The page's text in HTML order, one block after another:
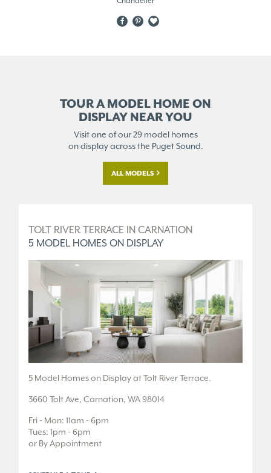
TOUR A MODEL HOME ON
DISPLAY NEAR YOU
Visit one of our 29 model homes
on display across the Puget Sound.
ALL MODELS
TOLT RIVER TERRACE IN CARNATION
5 MODEL HOMES ON DISPLAY
5 Model Homes on Display at Tolt River Terrace.
3660 Tolt Ave, Carnation, WA 98014
Fri - Mon: 11am - 6pm
Tues: 1pm - 6pm
or By Appointment